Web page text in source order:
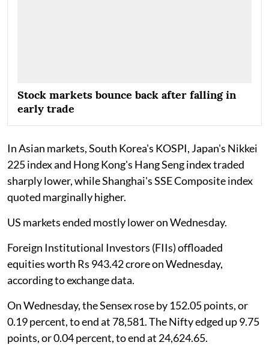
Stock markets bounce back after falling in
early trade
In Asian markets, South Korea's KOSPI, Japan's Nikkei
225 index and Hong Kong's Hang Seng index traded
sharply lower, while Shanghai's SSE Composite index
quoted marginally higher.
US markets ended mostly lower on Wednesday.
Foreign Institutional Investors (FIIs) offloaded
equities worth Rs 943.42 crore on Wednesday,
according to exchange data.
On Wednesday, the Sensex rose by 152.05 points, or
0.19 percent, to end at 78,581. The Nifty edged up 9.75
points, or 0.04 percent, to end at 24,624.65.